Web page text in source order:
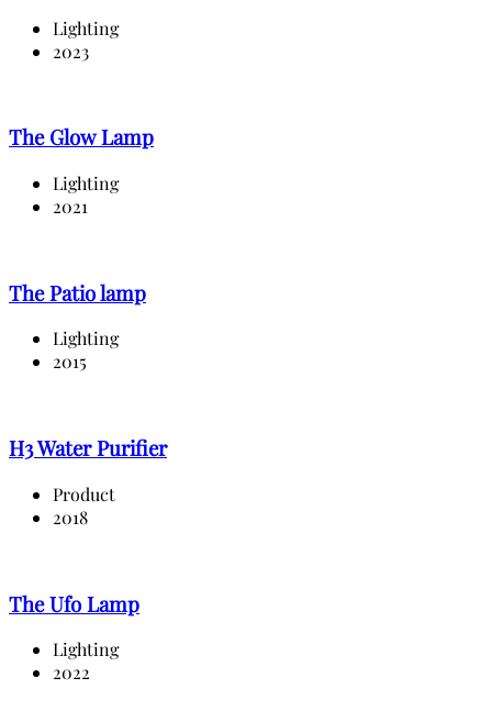
Lighting
2023
The Glow Lamp
Lighting
2021
The Patio lamp
Lighting
2015
H3 Water Purifier
Product
2018
The Ufo Lamp
Lighting
2022